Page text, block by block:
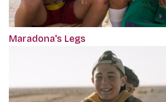
Maradona's Legs